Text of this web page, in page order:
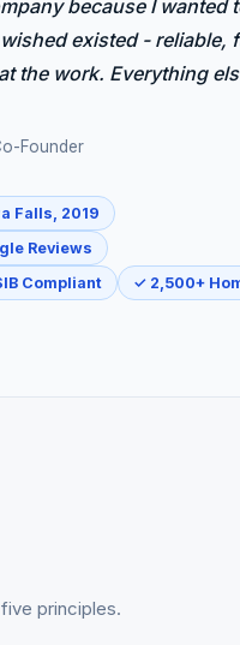
because I wanted
existed - reliable,
the work. Everything
Founder
Falls, 2019
Reviews
Compliant
✓ 2,500+
principles.